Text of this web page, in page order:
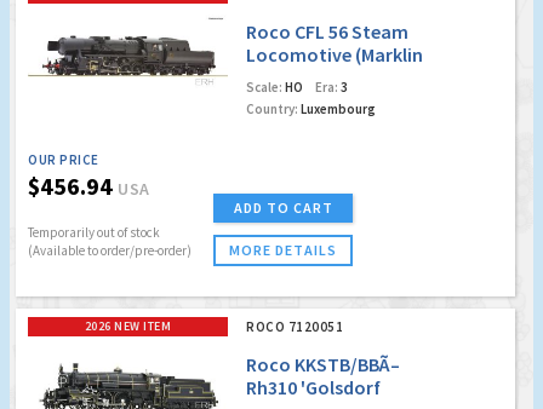
Roco CFL 56 Steam
Locomotive (Marklin
AC Digital w/Sound)
Scale: HO Era: 3
Country: Luxembourg
OUR PRICE
$456.94 USA
Temporarily out of stock
(Available to order/pre-order)
ADD TO CART
MORE DETAILS
2026 NEW ITEM ROCO 7120051
Roco KKSTB/BBÃ–
Rh310 'Golsdorf